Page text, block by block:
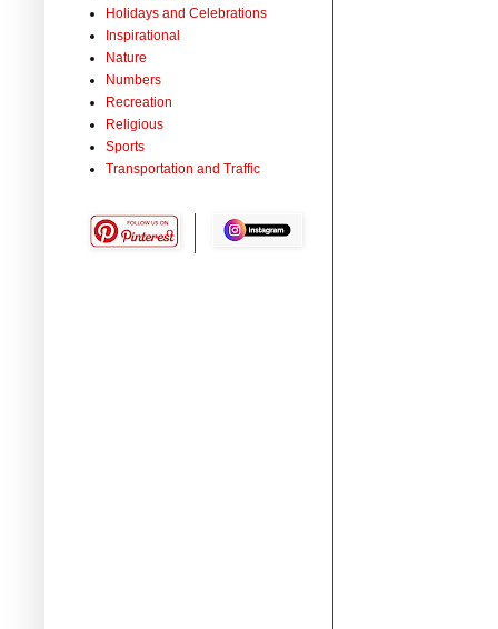
Holidays and Celebrations
Inspirational
Nature
Numbers
Recreation
Religious
Sports
Transportation and Traffic